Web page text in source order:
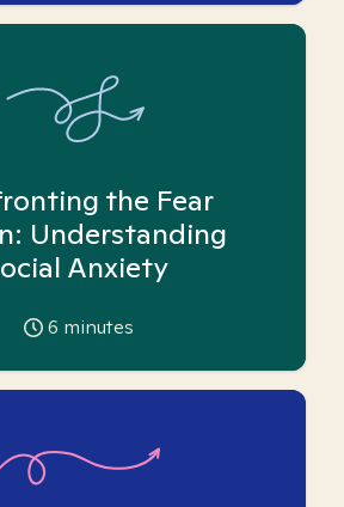
the Fear
Understanding
Anxiety
6 minutes